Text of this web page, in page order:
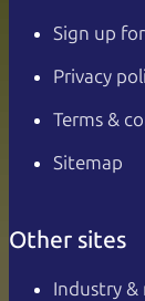
Sign up
Privacy
Terms &
Sitemap
Other sites
Industry &